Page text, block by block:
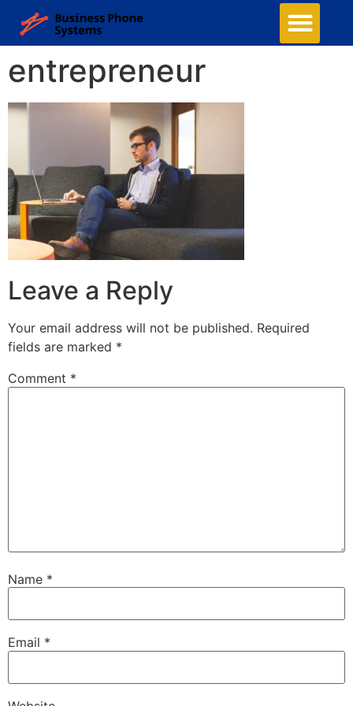
entrepreneur
Leave a Reply
Your email address will not be published. Required
fields are marked *
Comment *
Name *
Email *